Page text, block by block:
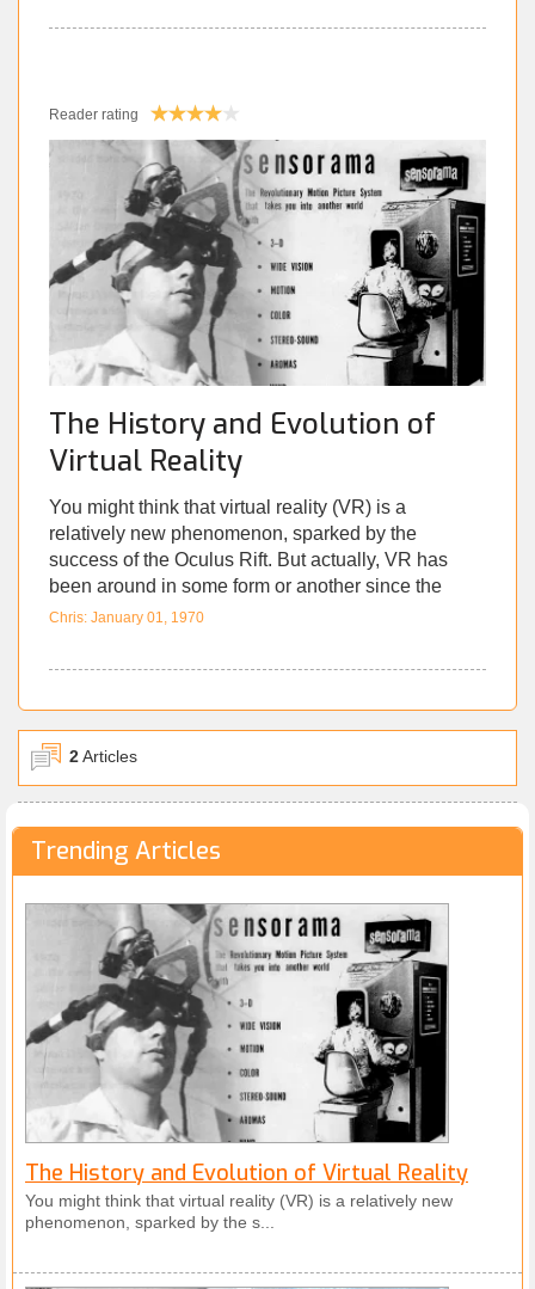
deeply vulnerable. There are several
consequences that we’re only comprehending now;
years after we blindly embraced this new tech. They
range anywhere from low self-esteem, to
democracies being shaken by malicious Tweets. As
the lines of reality are blurred, the digital world has
gone from being a mere portion of our lives, to a
form of ‘virtual reality’ in its own right.
Reader rating
The History and Evolution of
Virtual Reality
You might think that virtual reality (VR) is a
relatively new phenomenon, sparked by the
success of the Oculus Rift. But actually, VR has
been around in some form or another since the
early 1960s. Since research into VR has always
unfortunately a lot of its history has fallen to the
in technology, starting with VR’s inception in the
1960s. We’ll look at the many strides forward in the
70s and 80s, like the mother of Google Maps. We’ll
the 90s that almost killed public appetite for the
technology! Then, we’ll look to the state of VR
today, and examine public response. Lastly, we’ll
look to the future, and consider how VR will grow; at
home, and in the workplace. This is a truly exciting
time for VR, with promising new technology right
around the corner.
Chris: January 01, 1970
2Articles
Trending Articles
The History and Evolution of Virtual Reality
You might think that virtual reality (VR) is a relatively new
phenomenon, sparked by the s...